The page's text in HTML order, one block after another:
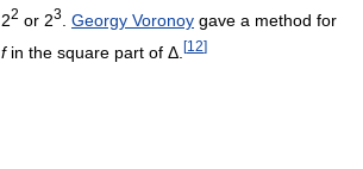
22 or 23 Georgy Voronoy gave a method for
fin the square part of Δ [12]